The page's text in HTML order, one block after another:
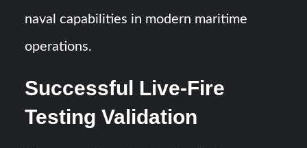
naval capabilities in modern maritime
operations.
Successful Live-Fire
Testing Validation